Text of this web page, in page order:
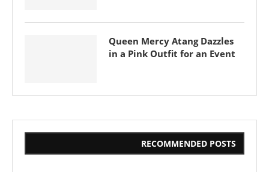
Queen Mercy Atang Dazzles
in a Pink Outfit for an Event
RECOMMENDED POSTS